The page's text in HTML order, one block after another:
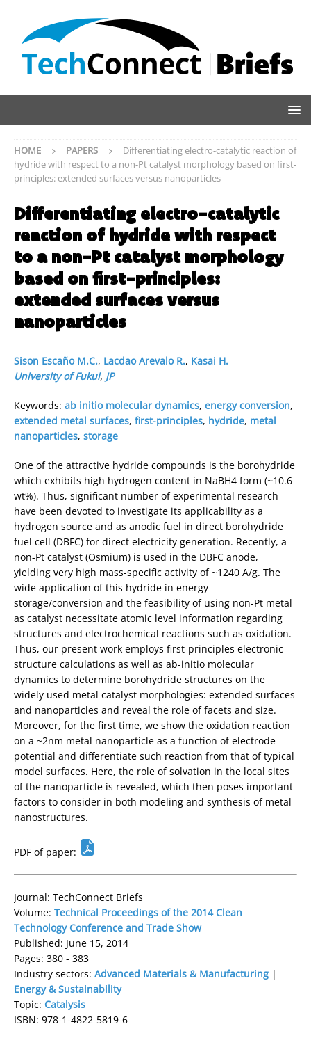
HOME PAPERS
Differentiating electro-catalytic reaction of
hydride with respect to a non-Pt catalyst morphology based on first-
principles: extended surfaces versus nanoparticles
Differentiating electro-catalytic
reaction of hydride with respect
to a non-Pt catalyst morphology
based on first-principles:
extended surfaces versus
nanoparticles
Sison Escaño M.C., Lacdao Arevalo R., Kasai H.
University of Fukui, JP
Keywords: ab initio molecular dynamics, energy conversion,
extended metal surfaces, first-principles, hydride, metal
nanoparticles, storage
One of the attractive hydride compounds is the borohydride
which exhibits high hydrogen content in NaBH4 form (~10.6
wt%). Thus, significant number of experimental research
have been devoted to investigate its applicability as a
hydrogen source and as anodic fuel in direct borohydride
fuel cell (DBFC) for direct electricity generation. Recently, a
non-Pt catalyst (Osmium) is used in the DBFC anode,
yielding very high mass-specific activity of ~1240 A/g. The
wide application of this hydride in energy
storage/conversion and the feasibility of using non-Pt metal
as catalyst necessitate atomic level information regarding
structures and electrochemical reactions such as oxidation.
Thus, our present work employs first-principles electronic
structure calculations as well as ab-initio molecular
dynamics to determine borohydride structures on the
widely used metal catalyst morphologies: extended surfaces
and nanoparticles and reveal the role of facets and size.
Moreover, for the first time, we show the oxidation reaction
on a ~2nm metal nanoparticle as a function of electrode
potential and differentiate such reaction from that of typical
model surfaces. Here, the role of solvation in the local sites
of the nanoparticle is revealed, which then poses important
factors to consider in both modeling and synthesis of metal
nanostructures.
PDF of paper:
Journal: TechConnect Briefs
Volume: Technical Proceedings of the 2014 Clean
Technology Conference and Trade Show
Published: June 15, 2014
Pages: 380 - 383
Industry sectors: Advanced Materials & Manufacturing |
Energy & Sustainability
Topic: Catalysis
ISBN: 978-1-4822-5819-6